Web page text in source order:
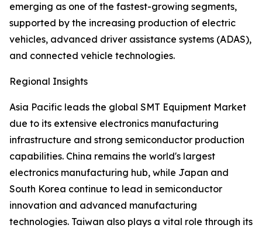
emerging as one of the fastest-growing segments,
supported by the increasing production of electric
vehicles, advanced driver assistance systems (ADAS),
and connected vehicle technologies.
Regional Insights
Asia Pacific leads the global SMT Equipment Market
due to its extensive electronics manufacturing
infrastructure and strong semiconductor production
capabilities. China remains the world's largest
electronics manufacturing hub, while Japan and
South Korea continue to lead in semiconductor
innovation and advanced manufacturing
technologies. Taiwan also plays a vital role through its